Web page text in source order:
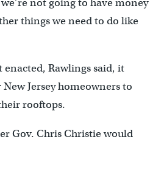
not going to have money
things we need to do like
enacted, Rawlings said, it
Jersey homeowners to
rooftops.
Gov. Chris Christie would